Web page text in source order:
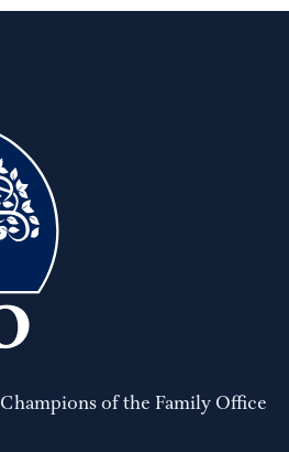
Champions of the Family Office